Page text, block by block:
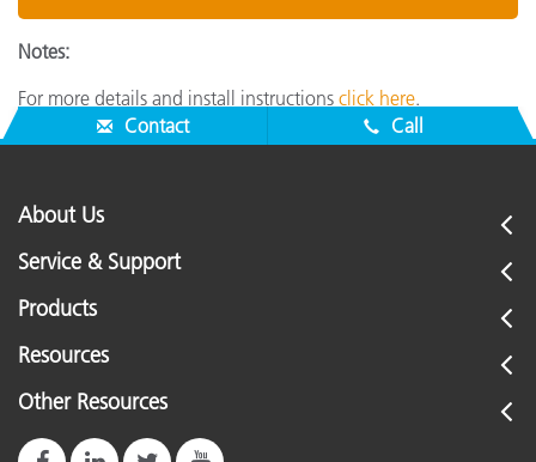
Notes:
For more details and install instructions click here.
Contact
Call
About Us
Service & Support
Products
Resources
Other Resources